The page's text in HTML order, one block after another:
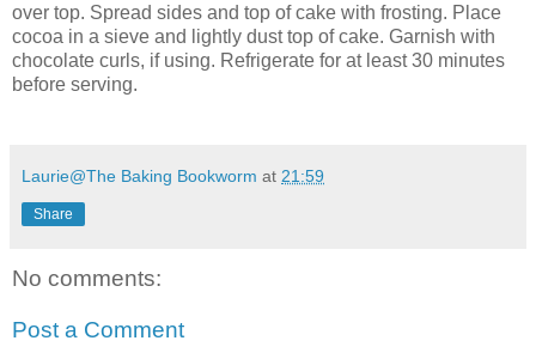
over top. Spread sides and top of cake with frosting. Place
cocoa in a sieve and lightly dust top of cake. Garnish with
chocolate curls, if using. Refrigerate for at least 30 minutes
before serving.
Laurie@The Baking Bookworm at 21:59
Share
No comments:
Post a Comment